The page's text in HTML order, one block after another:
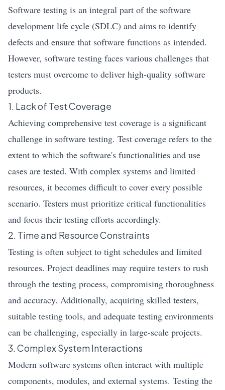
Software testing is an integral part of the software
development life cycle (SDLC) and aims to identify
defects and ensure that software functions as intended.
However, software testing faces various challenges that
testers must overcome to deliver high-quality software
products.
1. Lack of Test Coverage
Achieving comprehensive test coverage is a significant
challenge in software testing. Test coverage refers to the
extent to which the software's functionalities and use
cases are tested. With complex systems and limited
resources, it becomes difficult to cover every possible
scenario. Testers must prioritize critical functionalities
and focus their testing efforts accordingly.
2. Time and Resource Constraints
Testing is often subject to tight schedules and limited
resources. Project deadlines may require testers to rush
through the testing process, compromising thoroughness
and accuracy. Additionally, acquiring skilled testers,
suitable testing tools, and adequate testing environments
can be challenging, especially in large-scale projects.
3. Complex System Interactions
Modern software systems often interact with multiple
components, modules, and external systems. Testing the